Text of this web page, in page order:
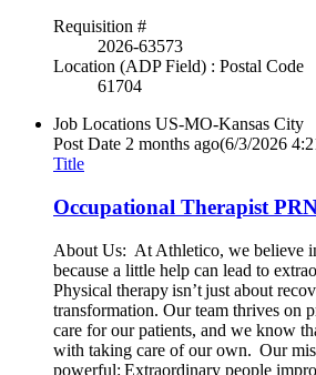
Requisition #
2026-63573
Location (ADP Field) : Postal Code
61704
Job Locations US-MO-Kansas City
Post Date 2 months ago(6/3/2026
Title
Occupational Therapist
About Us: At Athletico, we believe
because a little help can lead to
Physical therapy isn’t just about
transformation. Our team thrives on
care for our patients, and we know
with taking care of our own. Our
powerful: Extraordinary people